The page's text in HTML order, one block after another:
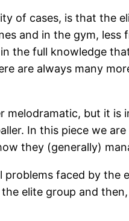
of cases, is that the
and in the gym,
the full knowledge
are always many
melodramatic, but it
In this piece we
they (generally)
faced by the
elite group and